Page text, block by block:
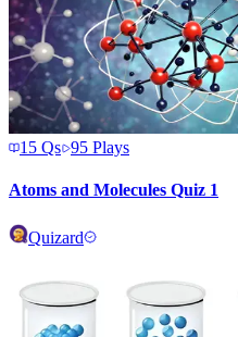
15 Qs 95 Plays
Atoms and Molecules Quiz 1
Quizard